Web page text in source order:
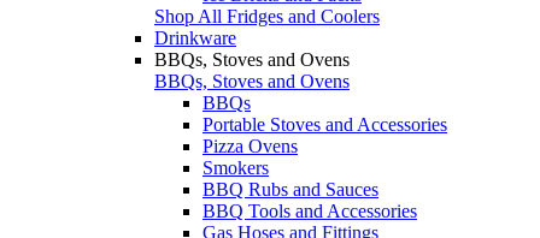
Shop All Fridges and Coolers
Drinkware
BBQs, Stoves and Ovens
BBQs, Stoves and Ovens
BBQs
Portable Stoves and Accessories
Pizza Ovens
Smokers
BBQ Rubs and Sauces
BBQ Tools and Accessories
Gas Hoses and Fittings